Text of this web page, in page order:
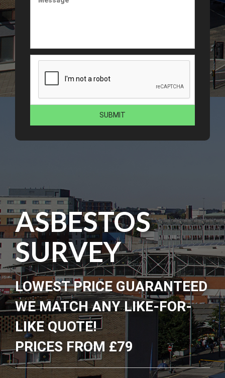
ASBESTOS
SURVEY
LOWEST PRICE GUARANTEED
WE MATCH ANY LIKE-FOR-
LIKE QUOTE!
PRICES FROM £79